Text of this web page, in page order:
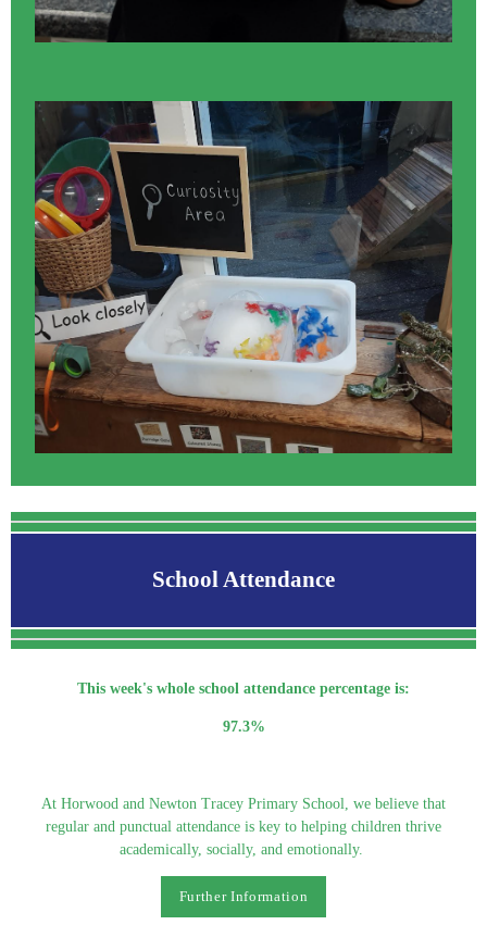
School Attendance
This week's whole school attendance percentage is:
97.3%
At Horwood and Newton Tracey Primary School, we believe that
regular and punctual attendance is key to helping children thrive
academically, socially, and emotionally.
Further Information